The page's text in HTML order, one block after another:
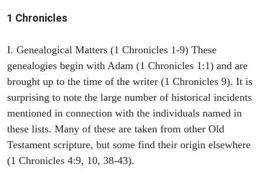
1 Chronicles
I. Genealogical Matters (1 Chronicles 1-9) These
genealogies begin with Adam (1 Chronicles 1:1) and are
brought up to the time of the writer (1 Chronicles 9). It is
surprising to note the large number of historical incidents
mentioned in connection with the individuals named in
these lists. Many of these are taken from other Old
Testament scripture, but some find their origin elsewhere
(1 Chronicles 4:9, 10, 38-43).